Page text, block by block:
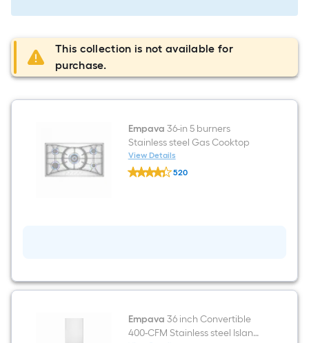
This collection is not available for
purchase.
Empava 36-in 5 burners
Stainless steel Gas Cooktop
View Details
Empava
36-
520
Empava 36 inch Convertible
400-CFM Stainless steel Island